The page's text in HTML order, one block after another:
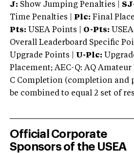
J: Show Jumping Penalties |
Time Penalties |
Plc: Final
Pts: USEA Points | O-Pts:
Overall Leaderboard Specific
Upgrade Points | U-Plc:
Placement; AEC-Q: AQ Amateur
C Completion (completion and
be combined to equal 2 set of
Official Corporate
Sponsors of the USEA